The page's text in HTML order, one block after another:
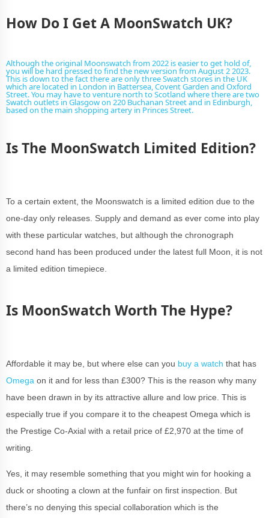
How Do I Get A MoonSwatch UK?
Although the original Moonswatch from 2022 is easier to get hold of,
you will be hard pressed to find the new version from August 2 2023.
This is down to the fact there are only three Swatch stores in the UK
which are located in London in Battersea, Covent Garden and Oxford
Street. You may have to venture north to Scotland where there are two
Swatch outlets in Glasgow on 220 Buchanan Street and in Edinburgh,
based on the main shopping artery in Princes Street.
Is The MoonSwatch Limited Edition?
To a certain extent, the Moonswatch is a limited edition due to the
one-day only releases. Supply and demand as ever come into play
with these particular watches, but although the chronograph
second hand has been produced under the latest full Moon, it is not
a limited edition timepiece.
Is MoonSwatch Worth The Hype?
Affordable it may be, but where else can you buy a watch that has
Omega on it and for less than £300? This is the reason why many
have been drawn in by its attractive allure and low price. This is
especially true if you compare it to the cheapest Omega which is
the Prestige Co-Axial with a retail price of £2,970 at the time of
writing.
Yes, it may resemble something that you might win for hooking a
duck or shooting a clown at the funfair on first inspection. But
there’s no denying this special collaboration which is the